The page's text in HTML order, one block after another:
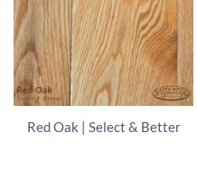
Red Oak | Select & Better